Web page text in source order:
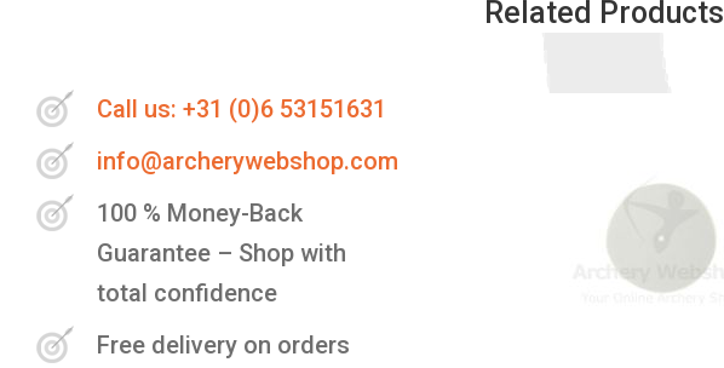
Call us: +31 (0)6 53151631
info@archerywebshop.com
100 % Money-Back
Guarantee – Shop with
total confidence
Free delivery on orders
Related Products